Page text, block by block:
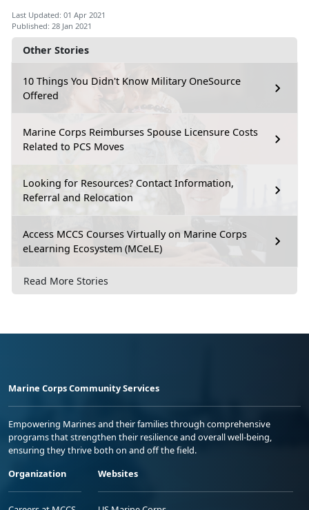
Other Stories
10 Things You Didn't Know Military OneSource
Offered
Marine Corps Reimburses Spouse Licensure Costs
Related to PCS Moves
Looking for Resources? Contact Information,
Referral and Relocation
Access MCCS Courses Virtually on Marine Corps
eLearning Ecosystem (MCeLE)
Read More Stories
Last Updated: 01 Apr 2021
Published: 28 Jan 2021
Marine Corps Community Services
Empowering Marines and their families through comprehensive
programs that strengthen their resilience and overall well-being,
ensuring they thrive both on and off the field.
Organization
Websites